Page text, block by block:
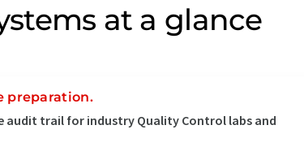
at a glance
preparation.
audit trail for industry Quality Control labs and